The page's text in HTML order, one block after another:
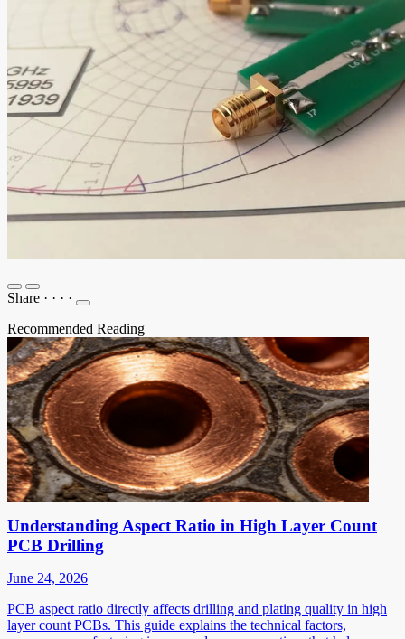
Share · · · ·
Recommended Reading
Understanding Aspect Ratio in High Layer Count
PCB Drilling
June 24, 2026
PCB aspect ratio directly affects drilling and plating quality in high
layer count PCBs. This guide explains the technical factors,